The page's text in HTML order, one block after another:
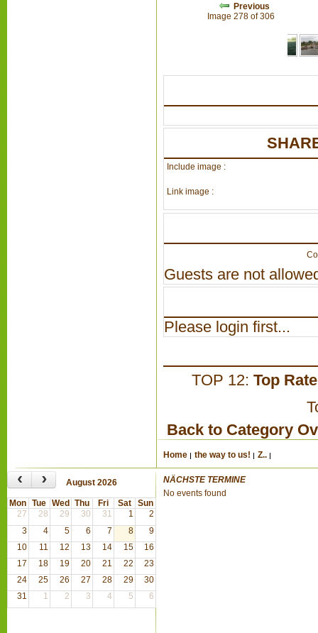
Previous
Image 278 of 306
Include image :
Link image :
Guests are not
Please login first...
TOP 12: Top
Back to Category
Home the way to us! Z..
‹ › August 2026
Mon Tue Wed Thu Fri Sat
Sun
27
28 29 30 31 1
2
3
4 5 6 7 8
9
10
11 12 13 14 15
16
17
18 19 20 21 22
23
24
25 26 27 28 29
30
31
1 2 3 4 5 6
NÄCHSTE TERMINE
No events found